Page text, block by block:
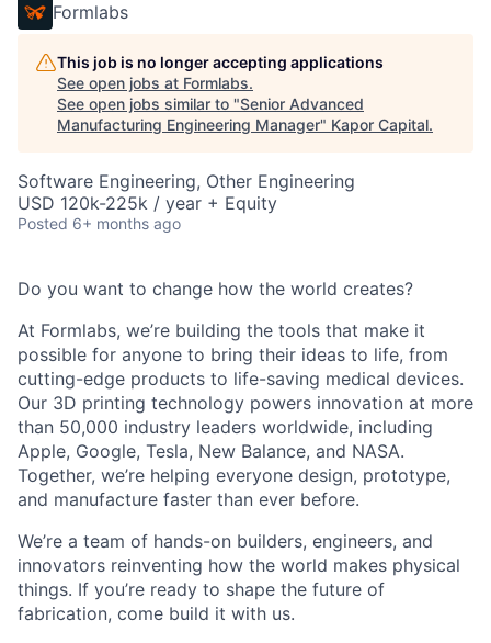
Formlabs
This job is no longer accepting applications
See open jobs at Formlabs.
See open jobs similar to "Senior Advanced
Manufacturing Engineering Manager" Kapor Capital.
Software Engineering, Other Engineering
USD 120k-225k / year + Equity
Posted 6+ months ago
Do you want to change how the world creates?
At Formlabs, we’re building the tools that make it
possible for anyone to bring their ideas to life, from
cutting-edge products to life-saving medical devices.
Our 3D printing technology powers innovation at more
than 50,000 industry leaders worldwide, including
Apple, Google, Tesla, New Balance, and NASA.
Together, we’re helping everyone design, prototype,
and manufacture faster than ever before.
We’re a team of hands-on builders, engineers, and
innovators reinventing how the world makes physical
things. If you’re ready to shape the future of
fabrication, come build it with us.